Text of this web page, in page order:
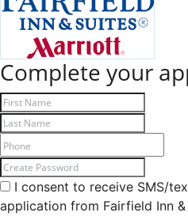
Complete your
I consent to receive SMS/
application from Fairfield Inn